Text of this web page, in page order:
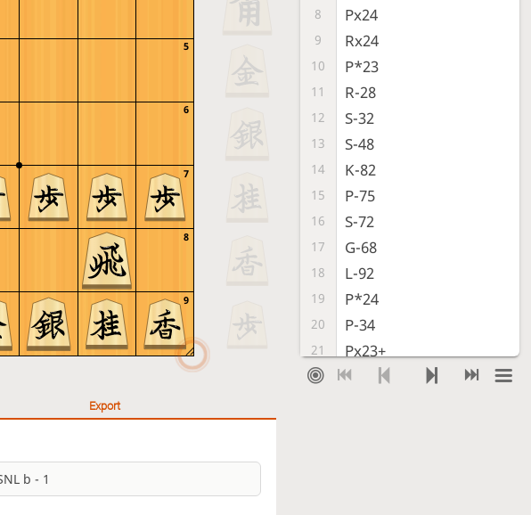
9
8
7
6
5
8 Px24
9 Rx24
10 P*23
11 R-28
12 S-32
13 S-48
14 K-82
15 P-75
16 S-72
17 G-68
18 L-92
19 P*24
20 P-34
21 Px23+
22 Sx23
Export